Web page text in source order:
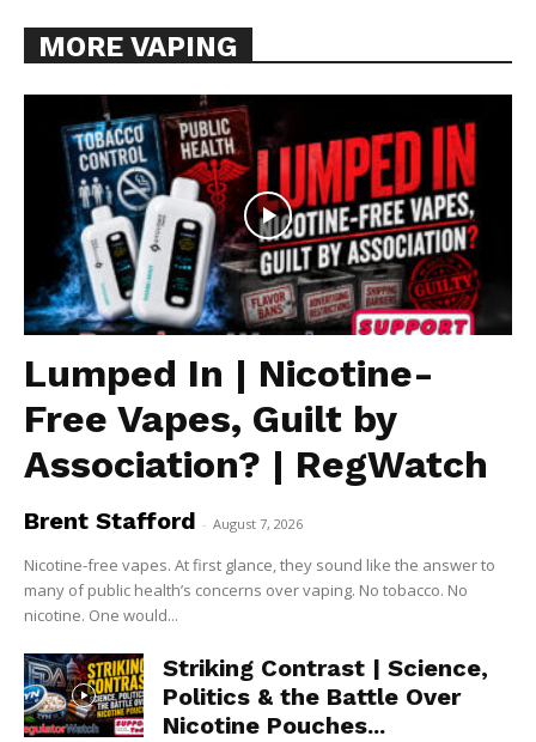
MORE VAPING
Lumped In | Nicotine-
Free Vapes, Guilt by
Association? | RegWatch
Brent Stafford - August 7, 2026
Nicotine-free vapes. At first glance, they sound like the answer to
many of public health’s concerns over vaping. No tobacco. No
nicotine. One would...
Striking Contrast | Science,
Politics & the Battle Over
Nicotine Pouches...